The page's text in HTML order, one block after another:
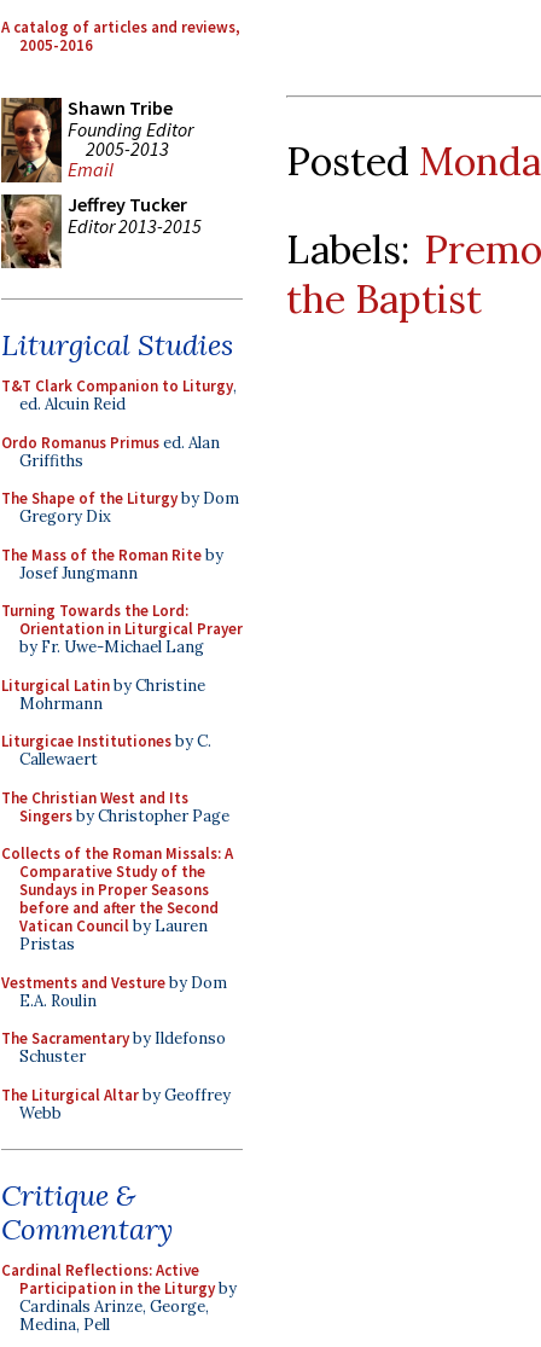
A catalog of articles and reviews,
2005-2016
Shawn Tribe
Founding Editor
2005-2013
Email
Jeffrey Tucker
Editor 2013-2015
Liturgical Studies
T&T Clark Companion to Liturgy,
ed. Alcuin Reid
Ordo Romanus Primused. Alan
Griffiths
The Shape of the Liturgyby Dom
Gregory Dix
The Mass of the Roman Riteby
Josef Jungmann
Turning Towards the Lord:
Orientation in Liturgical Prayer
by Fr. Uwe-Michael Lang
Liturgical Latinby Christine
Mohrmann
Liturgicae Institutionesby C.
Callewaert
The Christian West and Its
Singersby Christopher Page
Collects of the Roman Missals: A
Comparative Study of the
Sundays in Proper Seasons
before and after the Second
Vatican Councilby Lauren
Pristas
Vestments and Vestureby Dom
E.A. Roulin
The Sacramentaryby Ildefonso
Schuster
The Liturgical Altarby Geoffrey
Webb
Critique &
Commentary
Cardinal Reflections: Active
Participation in the Liturgyby
Cardinals Arinze, George,
Medina, Pell
Posted
Labels:
the Baptist